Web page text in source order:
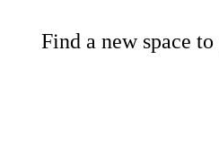
Find a new space